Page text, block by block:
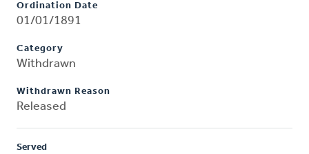
Ordination Date
01/01/1891
Category
Withdrawn
Withdrawn Reason
Released
Served